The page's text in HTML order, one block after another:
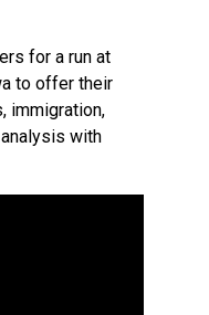
for a run at
to offer their
immigration,
with